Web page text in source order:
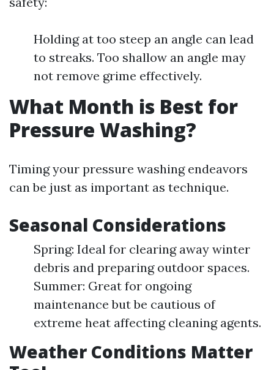
Holding at too steep an angle can lead
to streaks. Too shallow an angle may
not remove grime effectively.
What Month is Best for
Pressure Washing?
Timing your pressure washing endeavors
can be just as important as technique.
Seasonal Considerations
Spring: Ideal for clearing away winter
debris and preparing outdoor spaces.
Summer: Great for ongoing
maintenance but be cautious of
extreme heat affecting cleaning agents.
Weather Conditions Matter